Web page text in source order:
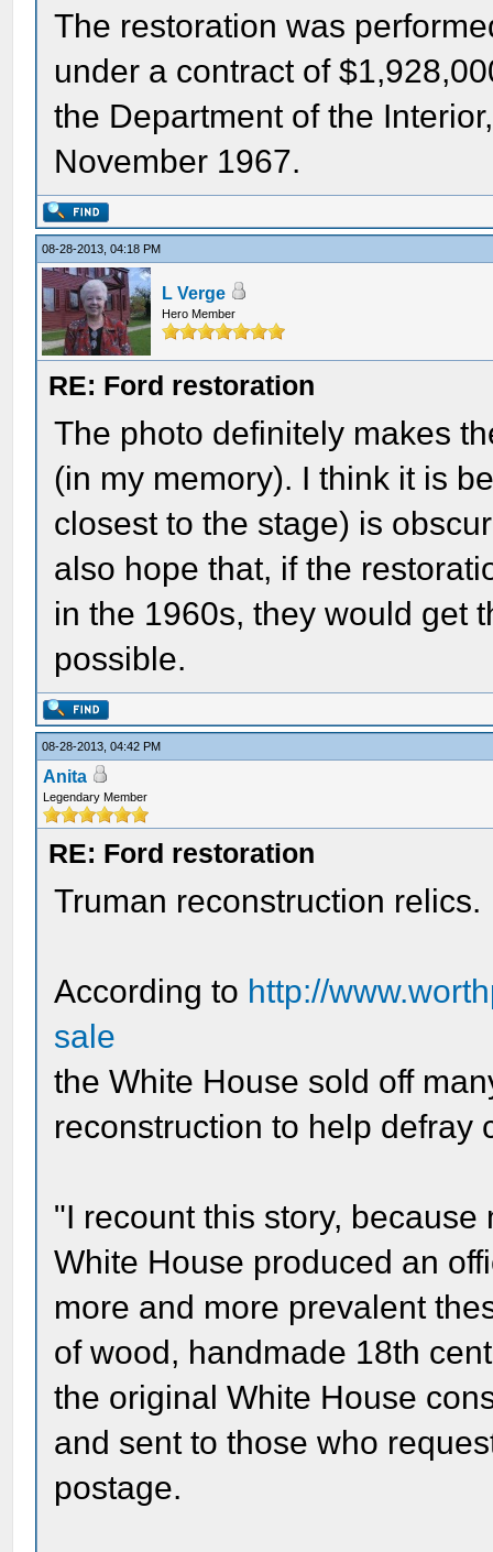
The restoration was
under a contract of
the Department of the
November 1967.
08-28-2013, 04:18 PM
L Verge
Hero Member
RE: Ford restoration
The photo definitely makes
(in my memory). I think it is
closest to the stage) is
also hope that, if the
in the 1960s, they would get
possible.
08-28-2013, 04:42 PM
Anita
Legendary Member
RE: Ford restoration
Truman reconstruction relics.
According to http://
sale
the White House sold off
reconstruction to help defray
"I recount this story,
White House produced an
more and more prevalent
of wood, handmade 18th
the original White House
and sent to those who
postage.